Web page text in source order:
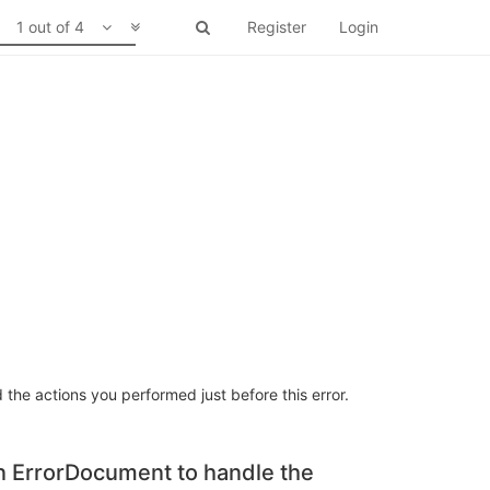
Register Login
1 out of 4
actions you performed just before this error.
to handle the